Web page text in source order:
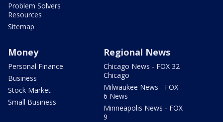
Problem Solvers
Resources
Sitemap
Money
Personal Finance
Business
Stock Market
Small Business
Regional News
Chicago News - FOX 32
Chicago
Milwaukee News - FOX
6 News
Minneapolis News - FOX
9